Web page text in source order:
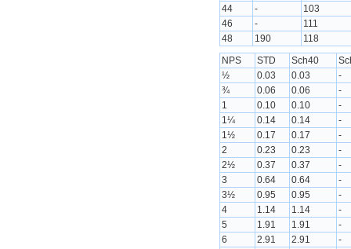
44
-
103
46
-
111
48
190
118
NPS
STD Sch40
½
0.03 0.03
-
¾
0.06 0.06
-
1
0.10 0.10
-
1¼
0.14 0.14
-
1½
0.17 0.17
-
2
0.23 0.23
-
2½
0.37 0.37
-
3
0.64 0.64
-
3½
0.95 0.95
-
4
1.14 1.14
-
5
1.91 1.91
-
6
2.91 2.91
-